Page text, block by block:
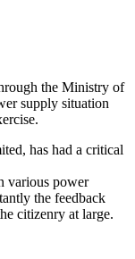
the Ministry of
supply situation
has had a critical
various power
the feedback
citizenry at large.